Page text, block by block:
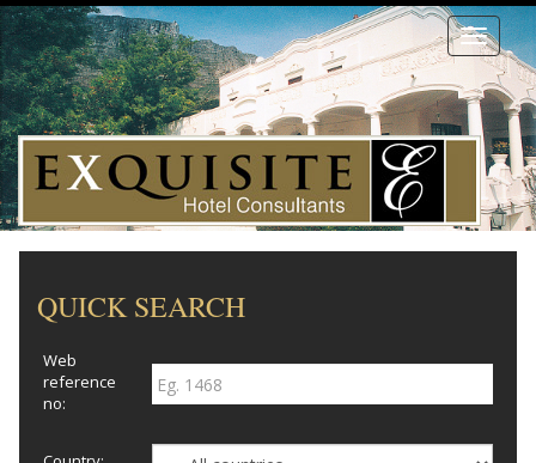
Toggle
QUICK SEARCH
Web
reference
no: